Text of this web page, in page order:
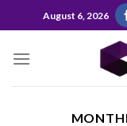
to
August 6, 2026